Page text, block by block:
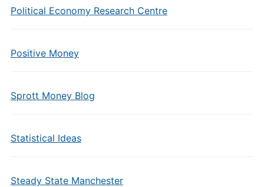
Political Economy Research Centre
Positive Money
Sprott Money Blog
Statistical Ideas
Steady State Manchester